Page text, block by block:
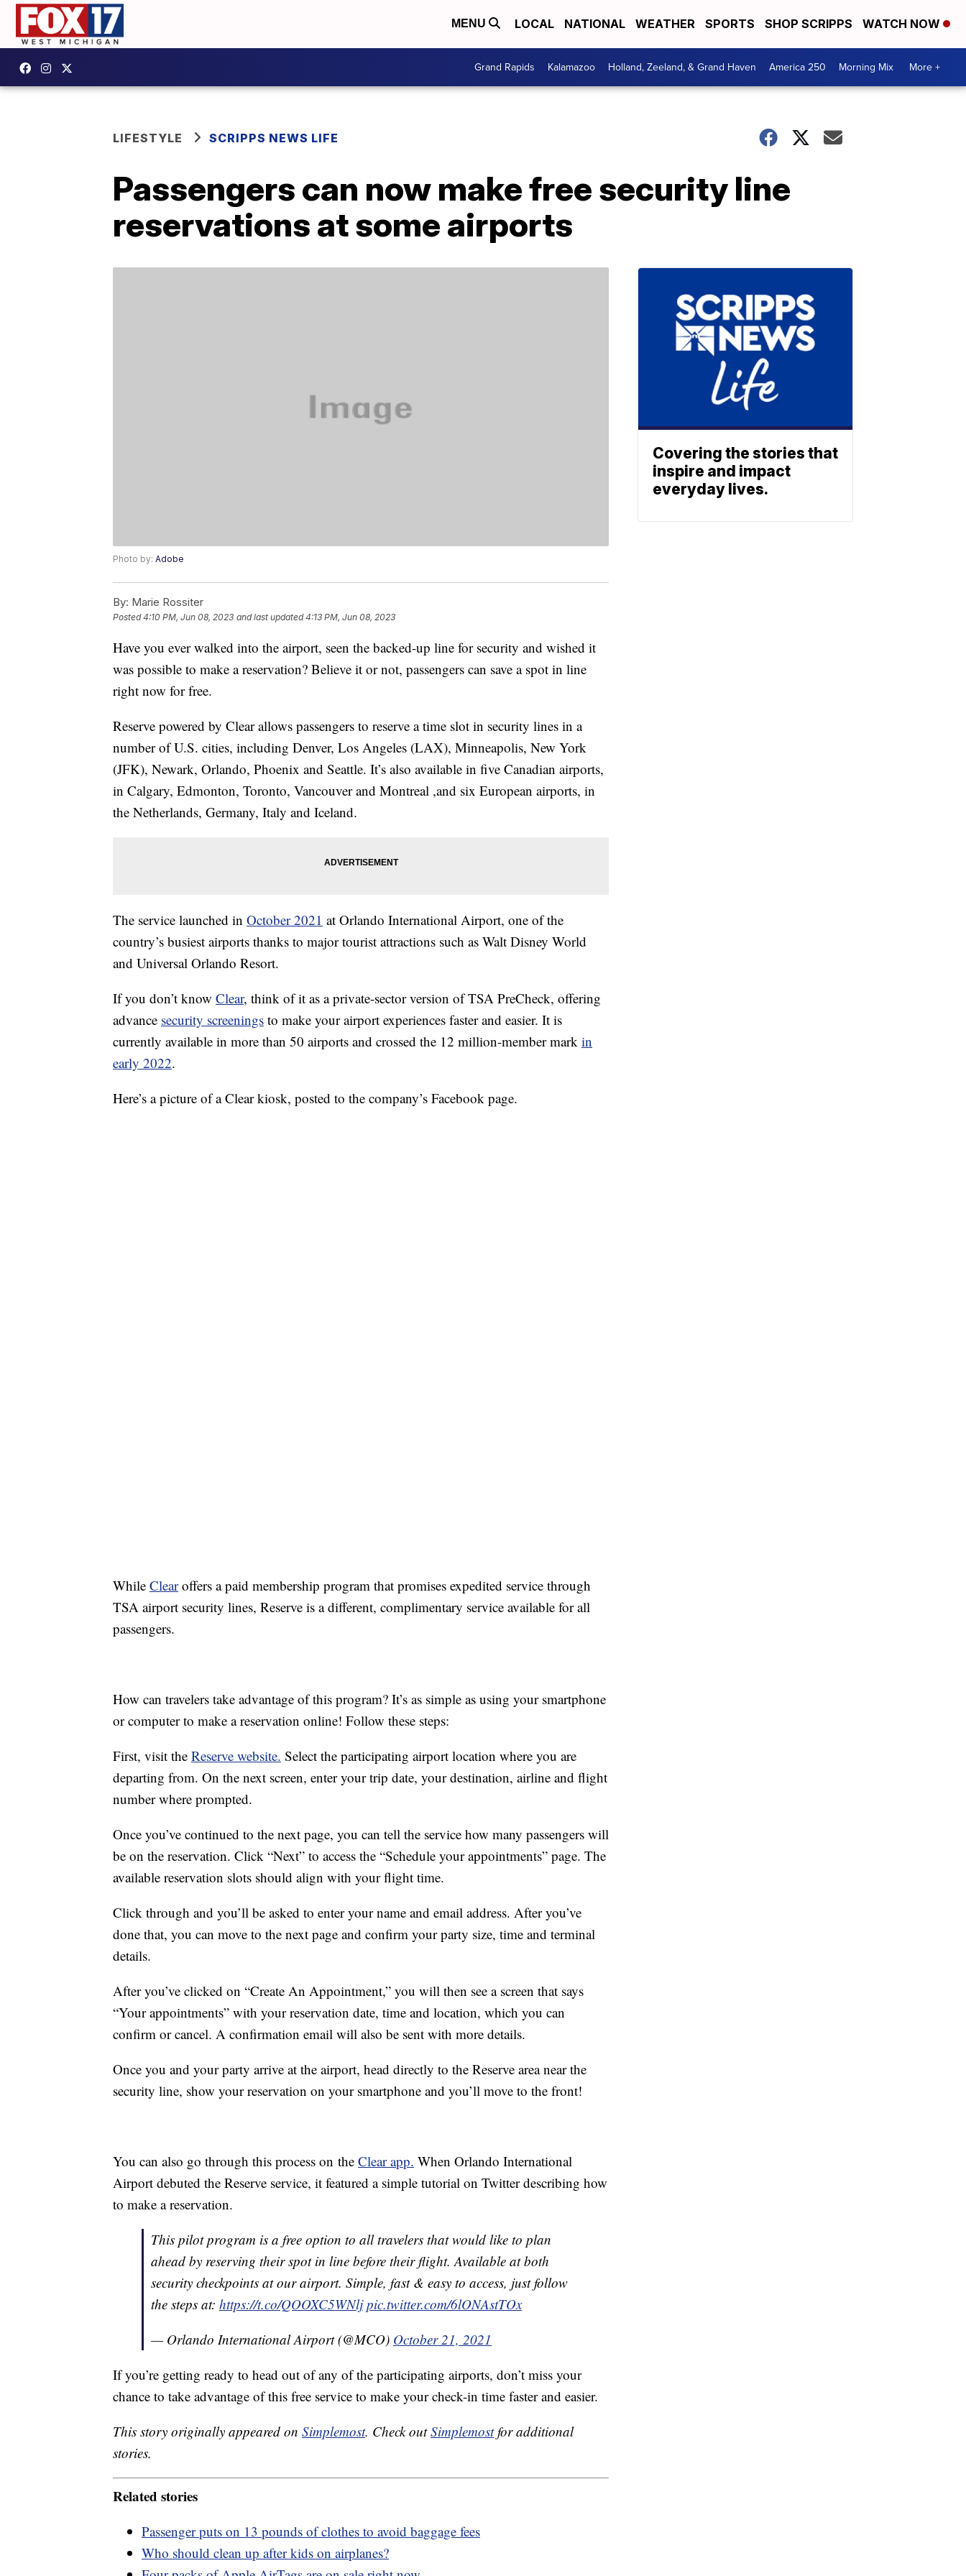
MENU LOCAL NATIONAL WEATHER SPORTS SHOP SCRIPPS WATCH NOW
Grand Rapids Kalamazoo Holland, Zeeland, & Grand Haven America 250 Morning Mix More +
LIFESTYLE SCRIPPS NEWS LIFE
Passengers can now make free security line
reservations at some airports
Photo by: Adobe
By: Marie Rossiter
Posted4:10 PM, Jun 08, 2023 and last updated 4:13 PM, Jun 08, 2023
Have you ever walked into the airport, seen the backed-up line for security and wished it
was possible to make a reservation? Believe it or not, passengers can save a spot in line
right now for free.
Reserve powered by Clear allows passengers to reserve a time slot in security lines in a
number of U.S. cities, including Denver, Los Angeles (LAX), Minneapolis, New York
(JFK), Newark, Orlando, Phoenix and Seattle. It’s also available in five Canadian airports,
in Calgary, Edmonton, Toronto, Vancouver and Montreal ,and six European airports, in
the Netherlands, Germany, Italy and Iceland.
The service launched in October 2021 at Orlando International Airport, one of the
country’s busiest airports thanks to major tourist attractions such as Walt Disney World
and Universal Orlando Resort.
If you don’t know Clear, think of it as a private-sector version of TSA PreCheck, offering
advance security screenings to make your airport experiences faster and easier. It is
currently available in more than 50 airports and crossed the 12 million-member mark in
early 2022.
Here’s a picture of a Clear kiosk, posted to the company’s Facebook page.
While Clearoffers a paid membership program that promises expedited service through
TSA airport security lines, Reserve is a different, complimentary service available for all
passengers.
How can travelers take advantage of this program? It’s as simple as using your smartphone
or computer to make a reservation online! Follow these steps:
First, visit the Reserve website. Select the participating airport location where you are
departing from. On the next screen, enter your trip date, your destination, airline and flight
number where prompted.
Once you’ve continued to the next page, you can tell the service how many passengers will
be on the reservation. Click “Next” to access the “Schedule your appointments” page. The
available reservation slots should align with your flight time.
Click through and you’ll be asked to enter your name and email address. After you’ve
done that, you can move to the next page and confirm your party size, time and terminal
details.
After you’ve clicked on “Create An Appointment,” you will then see a screen that says
“Your appointments” with your reservation date, time and location, which you can
confirm or cancel. A confirmation email will also be sent with more details.
Once you and your party arrive at the airport, head directly to the Reserve area near the
security line, show your reservation on your smartphone and you’ll move to the front!
You can also go through this process on the Clear app. When Orlando International
Airport debuted the Reserve service, it featured a simple tutorial on Twitter describing how
to make a reservation.
This pilot program is a free option to all travelers that would like to plan
ahead by reserving their spot in line before their flight. Available at both
security checkpoints at our airport. Simple, fast & easy to access, just follow
the steps at: https://t.co/QOOXC5WNlj pic.twitter.com/6lONAstTOx
— Orlando International Airport (@MCO) October 21, 2021
If you’re getting ready to head out of any of the participating airports, don’t miss your
chance to take advantage of this free service to make your check-in time faster and easier.
This story originally appeared on Simplemost. Check outSimplemostfor additional
stories.
Related stories
Passenger puts on 13 pounds of clothes to avoid baggage fees
Who should clean up after kids on airplanes?
Covering the stories that
inspire and impact
everyday lives.